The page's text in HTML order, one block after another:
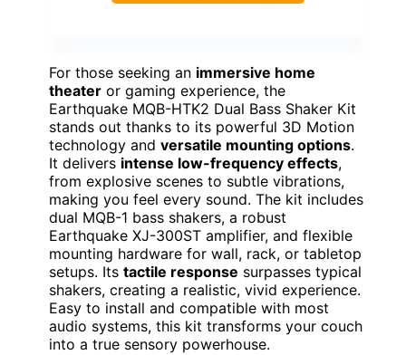
For those seeking an immersive home
theater or gaming experience, the
Earthquake MQB-HTK2 Dual Bass Shaker Kit
stands out thanks to its powerful 3D Motion
technology and versatile mounting options.
It delivers intense low-frequency effects,
from explosive scenes to subtle vibrations,
making you feel every sound. The kit includes
dual MQB-1 bass shakers, a robust
Earthquake XJ-300ST amplifier, and flexible
mounting hardware for wall, rack, or tabletop
setups. Its tactile response surpasses typical
shakers, creating a realistic, vivid experience.
Easy to install and compatible with most
audio systems, this kit transforms your couch
into a true sensory powerhouse.